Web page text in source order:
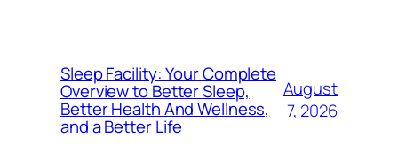
Sleep Facility: Your Complete
Overview to Better Sleep,
Better Health And Wellness,
and a Better Life
August
7, 2026